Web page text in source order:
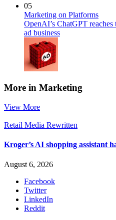
05
Marketing on Platforms
OpenAI’s ChatGPT
ad business
More in Marketing
View More
Retail Media Rewritten
Kroger’s AI shopping assistant
August 6, 2026
Facebook
Twitter
LinkedIn
Reddit